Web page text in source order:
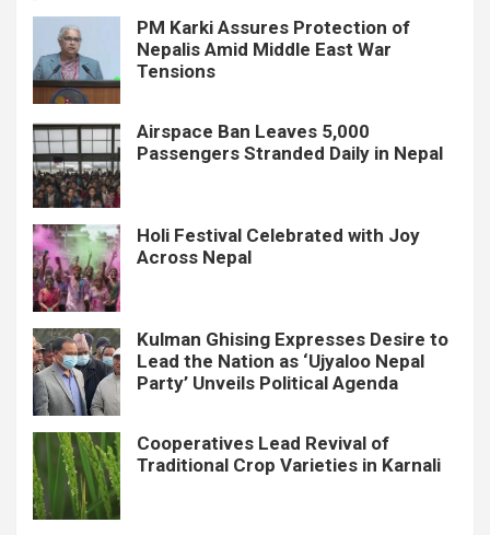
PM Karki Assures Protection of
Nepalis Amid Middle East War
Tensions
Airspace Ban Leaves 5,000
Passengers Stranded Daily in Nepal
Holi Festival Celebrated with Joy
Across Nepal
Kulman Ghising Expresses Desire to
Lead the Nation as ‘Ujyaloo Nepal
Party’ Unveils Political Agenda
Cooperatives Lead Revival of
Traditional Crop Varieties in Karnali